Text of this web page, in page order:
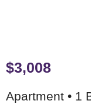
$3,008
Apartment • 1